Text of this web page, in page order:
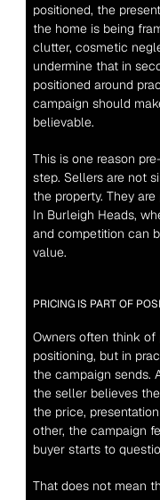
positioned, the
the home is being
clutter, cosmetic
undermine that in
positioned around
campaign should
believable.
This is one reason
step. Sellers are not
the property. They
In Burleigh Heads,
and competition can
value.
PRICING IS PART OF
Owners often think
positioning, but in
the campaign sends.
the seller believes
the price,
other, the campaign
buyer starts to
That does not mean